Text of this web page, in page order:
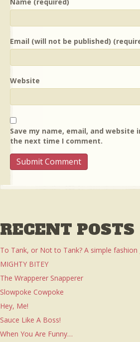
Email (will not be published)
Website
Save my name, email, and website
the next time I comment.
RECENT POSTS
To Tank, or Not to Tank? A simple fashion
MIGHTY BITEY
The Wrapperer Snapperer
Slowpoke Cowpoke
Hey, Me!
Sauce Like A Boss!
When You Are Funny…